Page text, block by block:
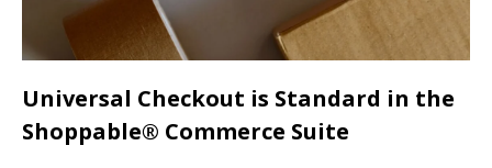
Universal Checkout is Standard in the
Shoppable® Commerce Suite